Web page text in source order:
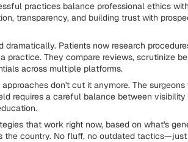
practices balance professional ethics
transparency, and building trust with
Patients now research
practice. They compare reviews, scrutinize
across multiple platforms.
don't cut it anymore. The surgeons
requires a careful balance between visibility
that work right now, based on what's
the country. No fluff, no outdated tactics—just